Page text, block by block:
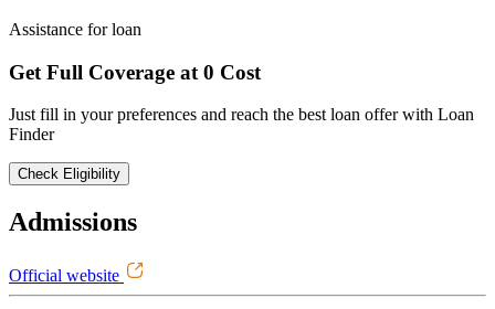
Assistance for loan
Get Full Coverage at 0 Cost
Just fill in your preferences and reach the best loan offer with Loan
Finder
Check Eligibility
Admissions
Official website